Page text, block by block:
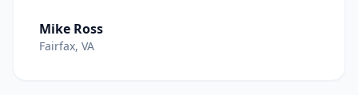
Mike Ross
Fairfax, VA